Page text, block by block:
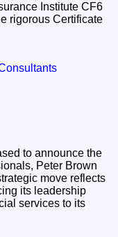
Institute CF6
rigorous Certificate
to announce the
Peter Brown
move reflects
its leadership
services to its